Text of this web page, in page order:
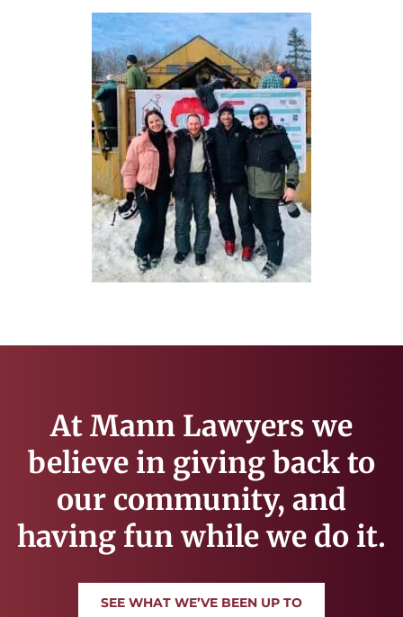
At Mann Lawyers we
believe in giving back to
our community, and
having fun while we do it.
SEE WHAT WE’VE BEEN UP TO